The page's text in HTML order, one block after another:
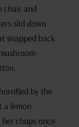
chair and
slid down
snapped back
by the
a lemon.
her chops once